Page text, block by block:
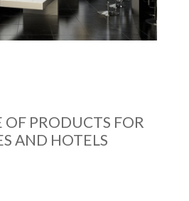
OF PRODUCTS FOR
AND HOTELS